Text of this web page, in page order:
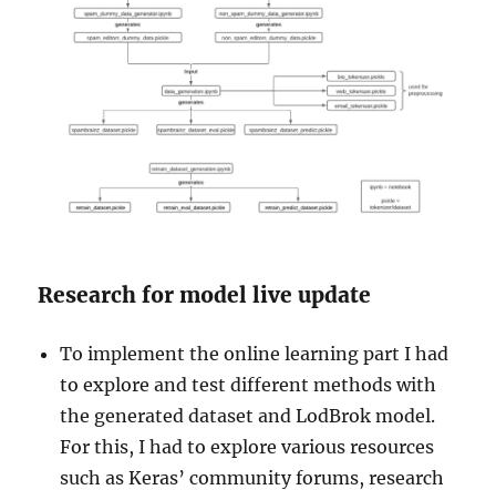
Research for model live update
To implement the online learning part I had
to explore and test different methods with
the generated dataset and LodBrok model.
For this, I had to explore various resources
such as Keras’ community forums, research